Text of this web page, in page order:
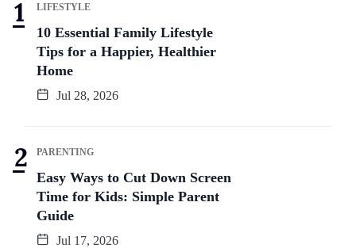
LIFESTYLE
10 Essential Family Lifestyle
Tips for a Happier, Healthier
Home
Jul 28, 2026
PARENTING
Easy Ways to Cut Down Screen
Time for Kids: Simple Parent
Guide
Jul 17, 2026